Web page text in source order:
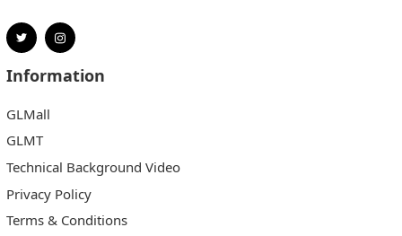
Information
GLMall
GLMT
Technical Background Video
Privacy Policy
Terms & Conditions